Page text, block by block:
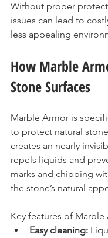
Without proper
issues can lead to
less appealing
How Marble
Stone Surfaces
Marble Armor is
to protect natural
creates an nearly
repels liquids and
marks and chipping
the stone’s natural
Key features of
Easy cleaning: